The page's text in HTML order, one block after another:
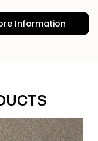
Information